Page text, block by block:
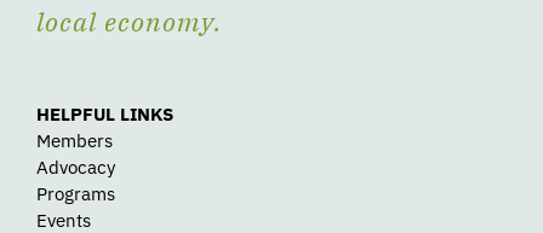
local economy.
HELPFUL LINKS
Members
Advocacy
Programs
Events